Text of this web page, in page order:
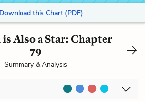
Download this Chart (PDF)
is Also a Star: Chapter
79
Summary & Analysis